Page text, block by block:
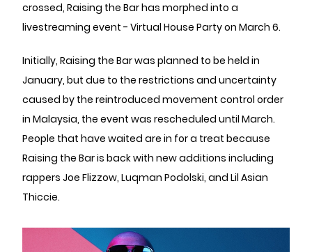
crossed, Raising the Bar has morphed into a
livestreaming event - Virtual House Party on March 6.
Initially, Raising the Bar was planned to be held in
January, but due to the restrictions and uncertainty
caused by the reintroduced movement control order
in Malaysia, the event was rescheduled until March.
People that have waited are in for a treat because
Raising the Bar is back with new additions including
rappers Joe Flizzow, Luqman Podolski, and Lil Asian
Thiccie.